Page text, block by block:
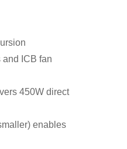
ICB fan
450W direct
enables